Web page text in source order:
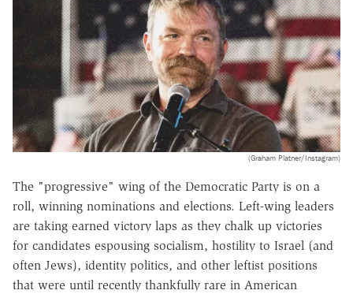
(Graham Platner/Instagram)
The "progressive" wing of the Democratic Party is on a
roll, winning nominations and elections. Left-wing leaders
are taking earned victory laps as they chalk up victories
for candidates espousing socialism, hostility to Israel (and
often Jews), identity politics, and other leftist positions
that were until recently thankfully rare in American